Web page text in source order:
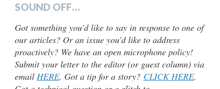
SOUND OFF…
Got something you’d like to say in response to one of
our articles? Or an issue you’d like to address
proactively? We have an open microphone policy!
Submit your letter to the editor (or guest column) via
email HERE. Got a tip for a story? CLICK HERE.